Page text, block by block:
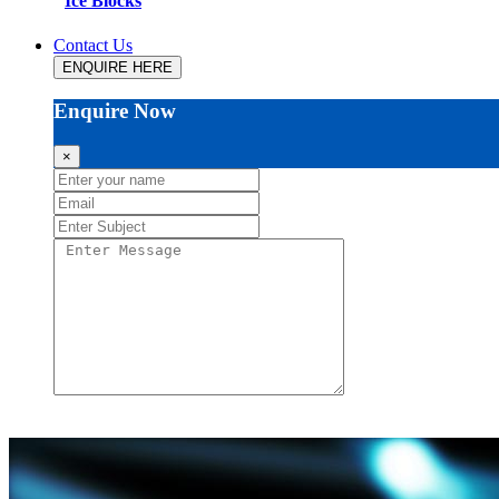
Contact Us
ENQUIRE HERE
Enquire Now
×